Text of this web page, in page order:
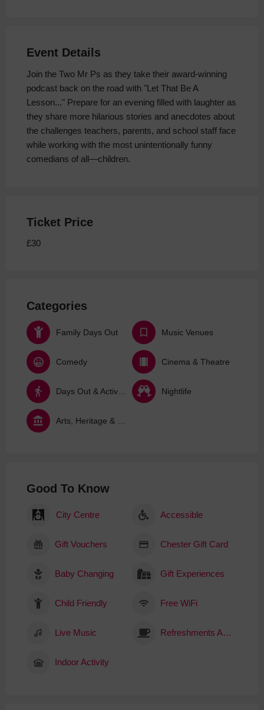
Event Details
Join the Two Mr Ps as they take their award-winning
podcast back on the road with "Let That Be A
Lesson..." Prepare for an evening filled with laughter as
they share more hilarious stories and anecdotes about
the challenges teachers, parents, and school staff face
while working with the most unintentionally funny
comedians of all—children.
Ticket Price
£30
Categories
Family Days Out Music Venues
Comedy Cinema & Theatre
Nightlife
Good To Know
City Centre Accessible
Gift Vouchers Chester Gift Card
Baby Changing Gift Experiences
Child Friendly Free WiFi
Live Music Refreshments Available
Indoor Activity